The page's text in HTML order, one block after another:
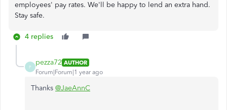
employees' pay rates. We'll be happy to lend an extra hand.
Stay safe.
4 replies
P
pezza72 AUTHOR
Forum|Forum|1 year ago
Thanks @JaeAnnC